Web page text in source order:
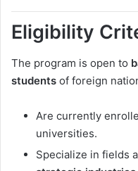
Eligibility
The program is open to
students of foreign
Are currently
universities.
Specialize in fields